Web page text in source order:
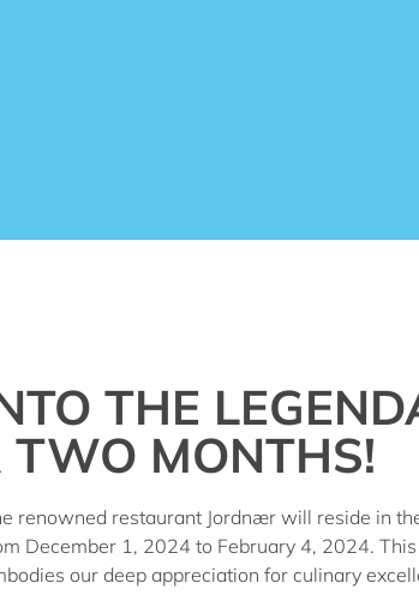
THE
TWO MONTHS!
renowned restaurant Jordnær will reside in
December 1, 2024 to February 4, 2024.
our deep appreciation for culinary